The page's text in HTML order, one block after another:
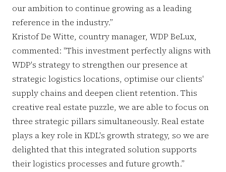
our ambition to continue growing as a leading
reference in the industry.”
Kristof De Witte, country manager, WDP BeLux,
commented: "This investment perfectly aligns with
WDP's strategy to strengthen our presence at
strategic logistics locations, optimise our clients'
supply chains and deepen client retention. This
creative real estate puzzle, we are able to focus on
three strategic pillars simultaneously. Real estate
plays a key role in KDL's growth strategy, so we are
delighted that this integrated solution supports
their logistics processes and future growth.”